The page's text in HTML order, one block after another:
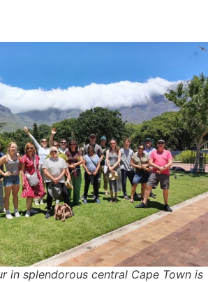
in splendorous central Cape Town is